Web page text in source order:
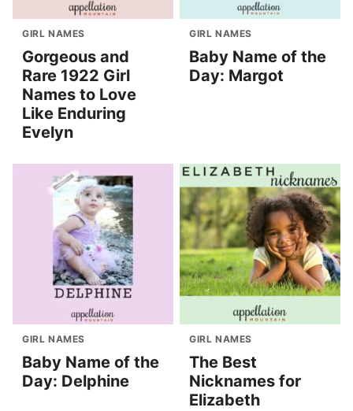
GIRL NAMES
Gorgeous and
Rare 1922 Girl
Names to Love
Like Enduring
Evelyn
GIRL NAMES
Baby Name of the
Day: Margot
GIRL NAMES
Baby Name of the
Day: Delphine
GIRL NAMES
The Best
Nicknames for
Elizabeth